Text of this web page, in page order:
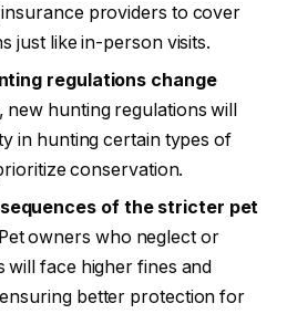
providers to cover
just like in-person visits.
regulations change
new hunting regulations will
in hunting certain types of
conservation.
of the stricter pet
owners who neglect or
will face higher fines and
better protection for